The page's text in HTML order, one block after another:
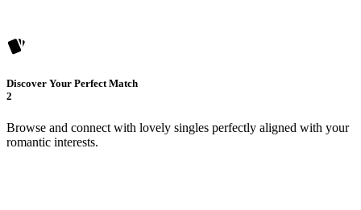
Discover Your Perfect Match
2
Browse and connect with lovely singles perfectly aligned with your
romantic interests.